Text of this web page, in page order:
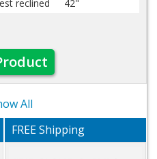
reclined
42"
All
FREE Shipping